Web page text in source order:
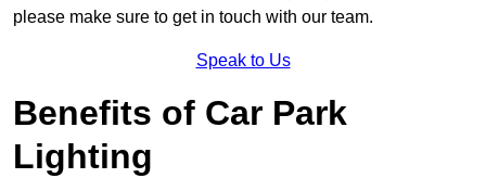
please make sure to get in touch with our team.
Speak to Us
Benefits of Car Park
Lighting